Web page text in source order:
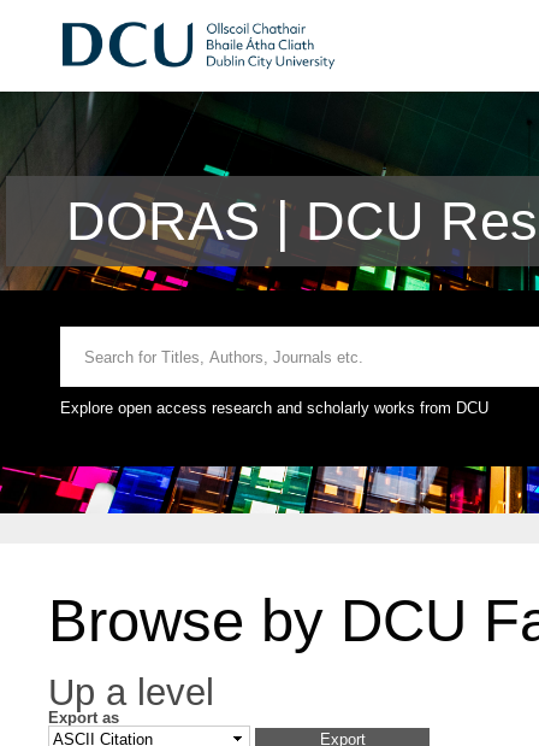
DORAS | DCU
Explore open access research and scholarly works from DCU
Browse by DCU
Up a level
Export as